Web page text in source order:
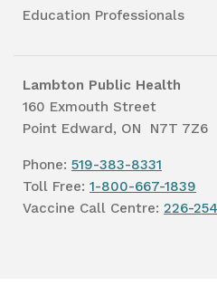
Education Professionals
Lambton Public Health
160 Exmouth Street
Point Edward, ON N7T 7Z6
Phone: 519-383-8331
Toll Free: 1-800-667-1839
Vaccine Call Centre: 226-